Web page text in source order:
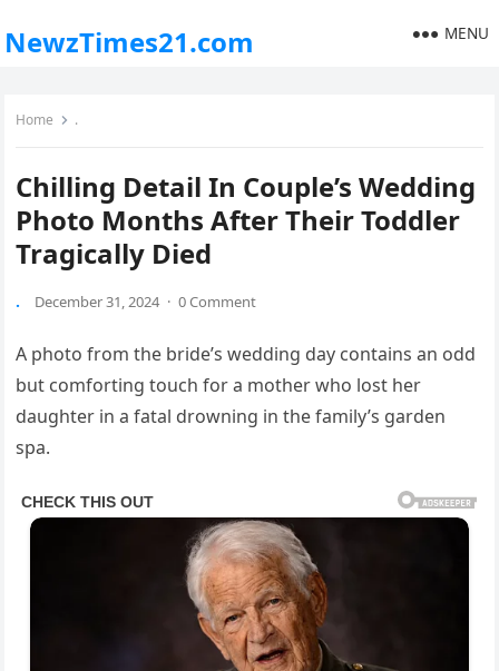
NewzTimes21.com MENU
Home .
Chilling Detail In Couple’s Wedding
Photo Months After Their Toddler
Tragically Died
. December 31, 2024 · 0 Comment
A photo from the bride’s wedding day contains an odd
but comforting touch for a mother who lost her
daughter in a fatal drowning in the family’s garden
spa.